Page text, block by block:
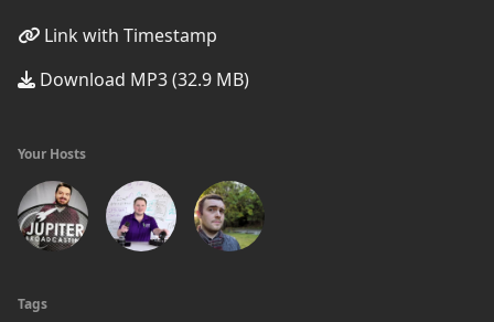
Link with Timestamp
Download MP3 (32.9 MB)
Your Hosts
Tags